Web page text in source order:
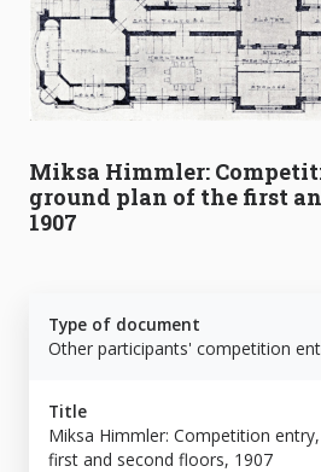
Miksa Himmler:
ground plan of the first
1907
Type of document
Other participants' competition
Title
Miksa Himmler: Competition
first and second floors, 1907